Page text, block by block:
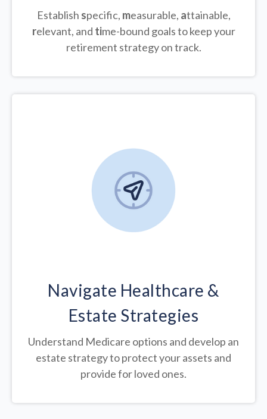
Establish specific, measurable, attainable,
relevant, and time-bound goals to keep your
retirement strategy on track.
Navigate Healthcare &
Estate Strategies
Understand Medicare options and develop an
estate strategy to protect your assets and
provide for loved ones.